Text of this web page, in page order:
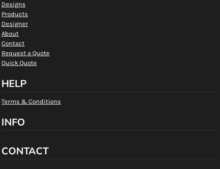
Designs
Products
Designer
About
Contact
Request a Quote
Quick Quote
HELP
Terms & Conditions
INFO
CONTACT